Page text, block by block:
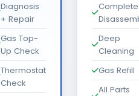
Diagnosis
+ Repair
Gas Top-
Up Check
Thermostat
Check
Complete
Deep
Cleaning
Gas Refill
All Parts